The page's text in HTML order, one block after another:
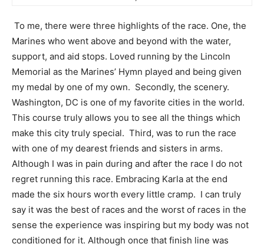
To me, there were three highlights of the race. One, the
Marines who went above and beyond with the water,
support, and aid stops. Loved running by the Lincoln
Memorial as the Marines’ Hymn played and being given
my medal by one of my own. Secondly, the scenery.
Washington, DC is one of my favorite cities in the world.
This course truly allows you to see all the things which
make this city truly special. Third, was to run the race
with one of my dearest friends and sisters in arms.
Although I was in pain during and after the race I do not
regret running this race. Embracing Karla at the end
made the six hours worth every little cramp. I can truly
say it was the best of races and the worst of races in the
sense the experience was inspiring but my body was not
conditioned for it. Although once that finish line was